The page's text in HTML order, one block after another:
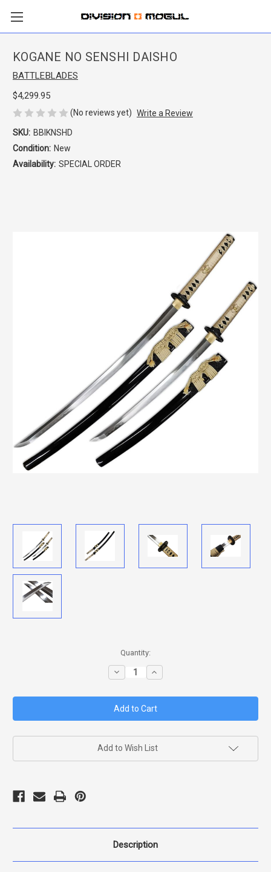
KOGANE NO SENSHI DAISHO
BATTLEBLADES
$4,299.95
(No reviews yet) Write a Review
SKU: BBIKNSHD
Condition: New
Availability: SPECIAL ORDER
Quantity:
Decrease
Quantity
KOGANE
NO
SENSHI
DAISHO
Increase
Quantity
KOGANE
NO
SENSHI
DAISHO
Add to Wish List
Description